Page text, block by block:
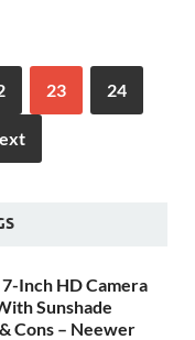
23 24
7-Inch HD Camera
Sunshade
Cons – Neewer